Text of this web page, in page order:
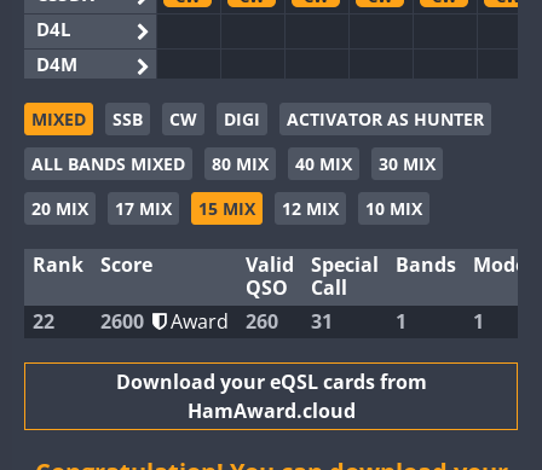
D4L
D4M
EG3WWA
EG5WWA
EG6WWA
EG8WWA
GB2WWA
GB4WWA
GB8WWA
CW CW CW CW
CW CW CW CW
CW
CW CW CW
CW
CW
CW CW CW CW
CW
MIXED SSB CW DIGI
ACTIVATOR AS HUNTER
ALL BANDS MIXED
80 MIX 40 MIX
30 MIX
20 MIX
17 MIX 15 MIX 12 MIX 10 MIX
Rank Score
Valid
QSO
Special
Call
Bands Modes
22 2600 Award 260 31 1 1
Download your eQSL cards from
HamAward.cloud